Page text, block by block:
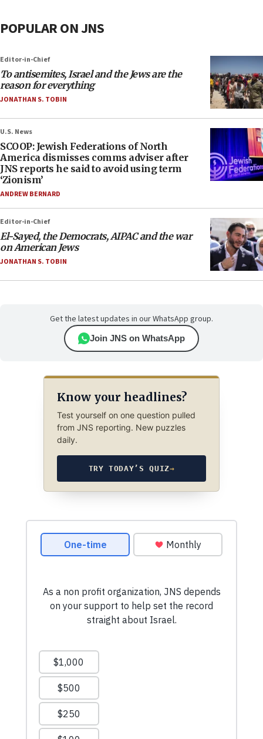
POPULAR ON JNS
Editor-in-Chief
To antisemites, Israel and the Jews are the
reason for everything
JONATHAN S. TOBIN
U.S. News
SCOOP: Jewish Federations of North
America dismisses comms adviser after
JNS reports he said to avoid using term
‘Zionism’
ANDREW BERNARD
Editor-in-Chief
El-Sayed, the Democrats, AIPAC and the war
on American Jews
JONATHAN S. TOBIN
Get the latest updates in our WhatsApp group.
Join JNS on WhatsApp
Know your headlines?
Test yourself on one question pulled
from JNS reporting. New puzzles
daily.
TRY TODAY’S QUIZ→